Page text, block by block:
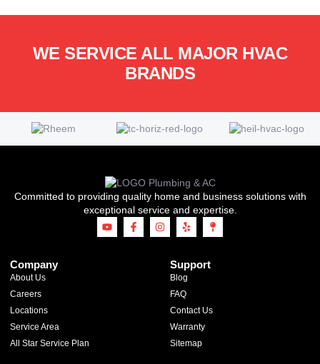
WE SERVICE ALL MAJOR HVAC
BRANDS
Committed to providing quality home and business solutions with
exceptional service and expertise.
Company
About Us
Careers
Locations
Service Area
All Star Service Plan
Support
Blog
FAQ
Contact Us
Warranty
Sitemap